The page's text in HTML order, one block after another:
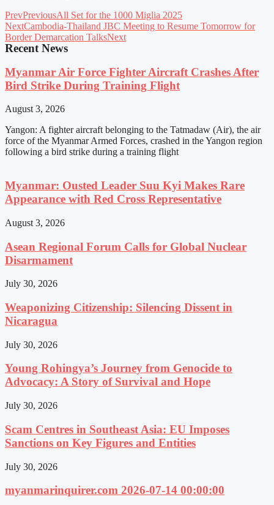
PrevPreviousAll Set for the 1000 Miglia 2025
NextCambodia-Thailand JBC Meeting to Resume Tomorrow for
Border Demarcation TalksNext
Recent News
Myanmar Air Force Fighter Aircraft Crashes After
Bird Strike During Training Flight
August 3, 2026
Yangon: A fighter aircraft belonging to the Tatmadaw (Air), the air
force of the Myanmar Armed Forces, crashed in the Yangon region
following a bird strike during a training flight
Myanmar: Ousted Leader Suu Kyi Makes Rare
Appearance with Red Cross Representative
August 3, 2026
Asean Regional Forum Calls for Global Nuclear
Disarmament
July 30, 2026
Weaponizing Citizenship: Silencing Dissent in
Nicaragua
July 30, 2026
Young Rohingya’s Journey from Genocide to
Advocacy: A Story of Survival and Hope
July 30, 2026
Scam Centres in Southeast Asia: EU Imposes
Sanctions on Key Figures and Entities
July 30, 2026
myanmarinquirer.com 2026-07-14 00:00:00